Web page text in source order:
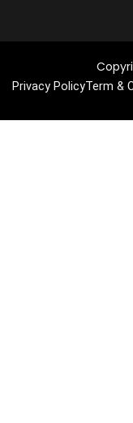
Privacy PolicyTerm &